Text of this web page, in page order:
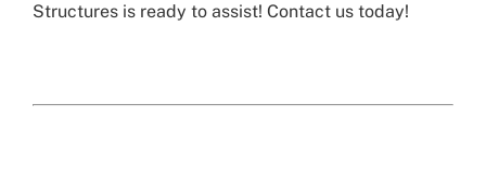
Structures is ready to assist! Contact us today!